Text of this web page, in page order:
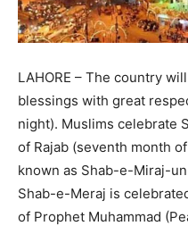
LAHORE – The country
blessings with great
night). Muslims celebrate
of Rajab (seventh month
known as Shab-e-Miraj-
Shab-e-Meraj is
of Prophet Muhammad